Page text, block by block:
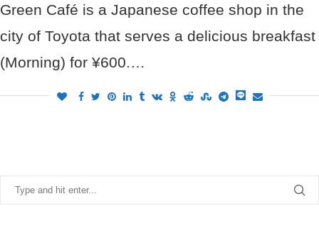
Green Café is a Japanese coffee shop in the
city of Toyota that serves a delicious breakfast
(Morning) for ¥600.…